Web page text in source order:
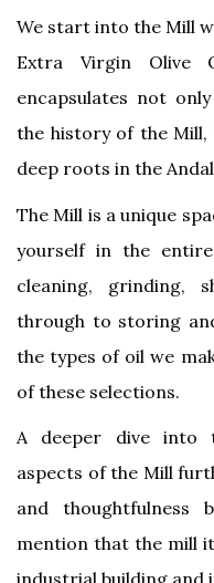
We start into the Mill
Extra Virgin
encapsulates not
the history of the Mill,
deep roots in the
The Mill is a unique
yourself in the
cleaning, grinding,
through to storing
the types of oil we
of these selections.
A deeper dive into
aspects of the Mill
and thoughtfulness
mention that the mill